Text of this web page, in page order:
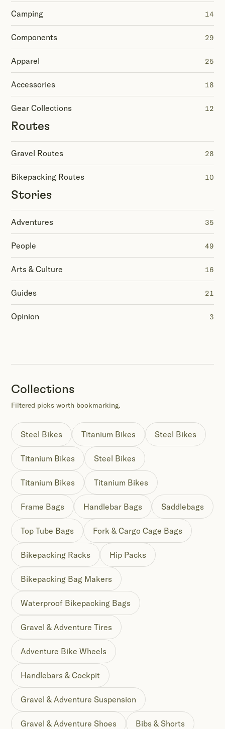
Camping 14
Components 29
Apparel 25
Accessories 18
Gear Collections 12
Routes
Gravel Routes 28
Bikepacking Routes 10
Stories
Adventures 35
People 49
Arts & Culture 16
Guides 21
Opinion 3
Collections
Filtered picks worth bookmarking.
Steel Bikes Titanium Bikes Steel Bikes
Titanium Bikes Steel Bikes
Titanium Bikes Titanium Bikes
Frame Bags Handlebar Bags Saddlebags
Top Tube Bags Fork & Cargo Cage Bags
Bikepacking Racks Hip Packs
Bikepacking Bag Makers
Waterproof Bikepacking Bags
Gravel & Adventure Tires
Adventure Bike Wheels
Handlebars & Cockpit
Gravel & Adventure Suspension
Gravel & Adventure Shoes Bibs & Shorts